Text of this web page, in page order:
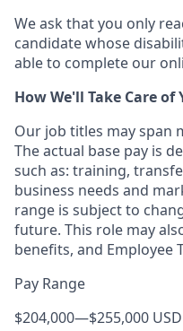
We ask that you only
candidate whose
able to complete our
How We'll Take Care of
Our job titles may span
The actual base pay is
such as: training,
business needs and
range is subject to
future. This role may
benefits, and Employee
Pay Range
$204,000—$255,000 USD